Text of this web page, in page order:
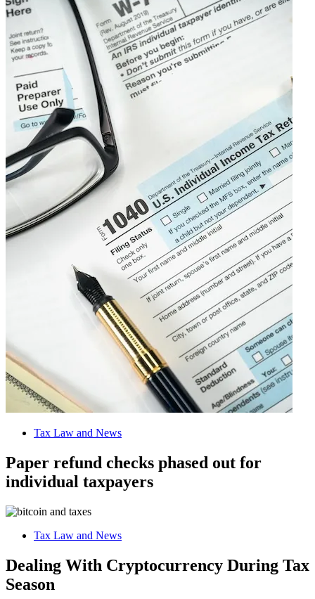
Tax Law and News
Paper refund checks phased out for
individual taxpayers
Tax Law and News
Dealing With Cryptocurrency During Tax
Season